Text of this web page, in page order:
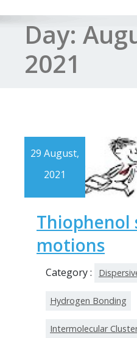
Day:
2021
29 August,
2021
Thiophenol
motions
Category :
Hydrogen Bonding
Intermolecular